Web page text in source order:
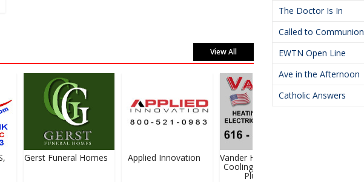
View All
Gerst Funeral Homes Applied Innovation Vander Hyde Heating,
Cooling, Electrical &
Plumbing
The Doctor Is In
Called to Communion
EWTN Open Line
Ave in the Afternoon
Catholic Answers